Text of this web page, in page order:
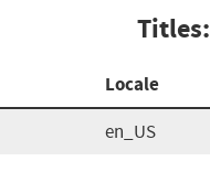
Titles:
Locale
en_US